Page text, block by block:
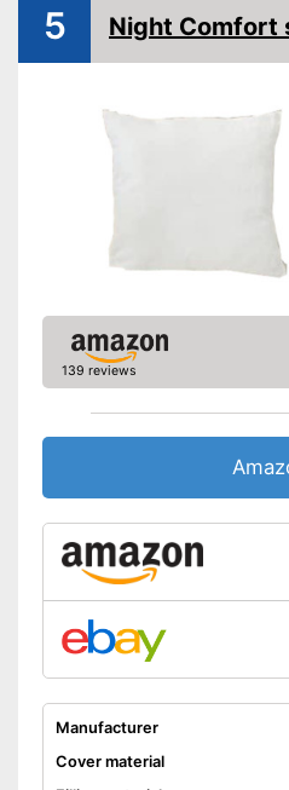
Suitable for dryer
Oeko-Tex approved
Shipping (Amazon)
5 Night Comfort
139 reviews
Manufacturer
Cover material